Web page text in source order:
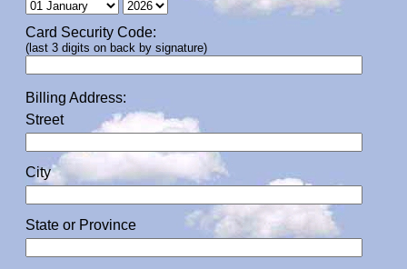
Card Security Code:
(last 3 digits on back by signature)
Billing Address:
Street
City
State or Province